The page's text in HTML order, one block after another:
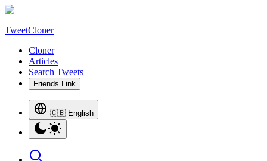
TweetCloner
Cloner
Articles
Search Tweets
Friends Link
🇬🇧 English